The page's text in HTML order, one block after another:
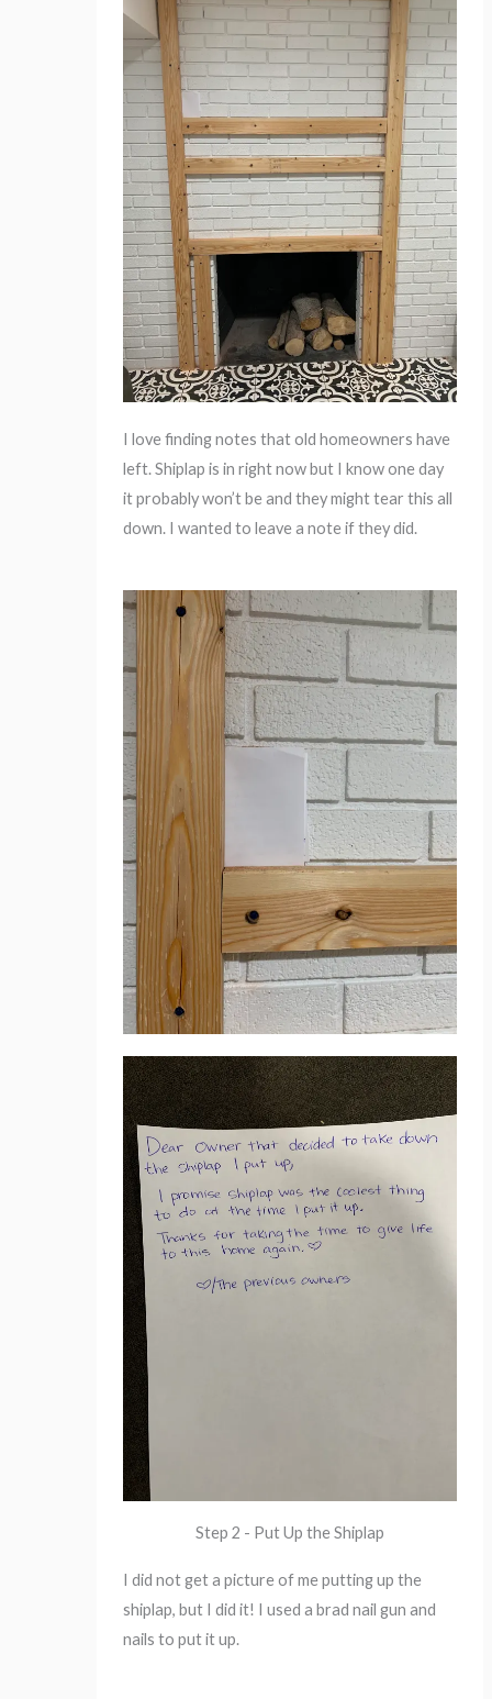
I love finding notes that old homeowners have
left. Shiplap is in right now but I know one day
it probably won’t be and they might tear this all
down. I wanted to leave a note if they did.
Step 2 - Put Up the Shiplap
I did not get a picture of me putting up the
shiplap, but I did it! I used a brad nail gun and
nails to put it up.